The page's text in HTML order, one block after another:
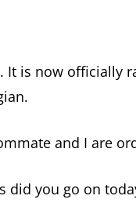
is now officially
and I are
did you go on